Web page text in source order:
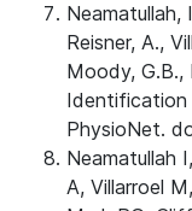
Neamatullah,
Reisner, A.,
Moody, G.B.,
Identification
PhysioNet.
Neamatullah
A, Villarroel